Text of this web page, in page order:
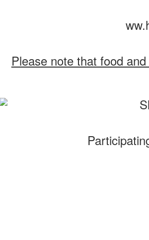
Please note that food